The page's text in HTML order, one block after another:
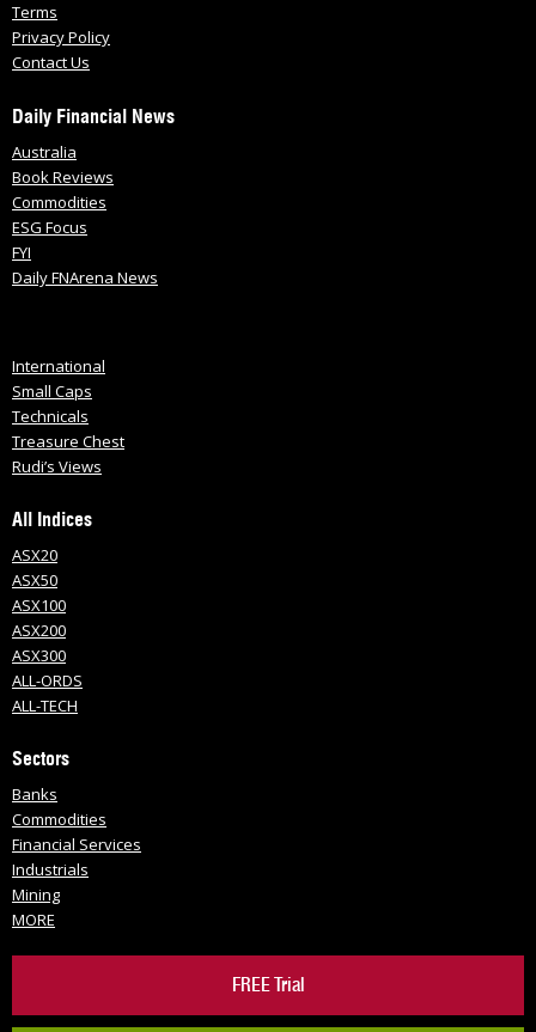
Terms
Privacy Policy
Contact Us
Daily Financial News
Australia
Book Reviews
Commodities
ESG Focus
FYI
Daily FNArena News
International
Small Caps
Technicals
Treasure Chest
Rudi’s Views
All Indices
ASX20
ASX50
ASX100
ASX200
ASX300
ALL-ORDS
ALL-TECH
Sectors
Banks
Commodities
Financial Services
Industrials
Mining
MORE
FREE Trial